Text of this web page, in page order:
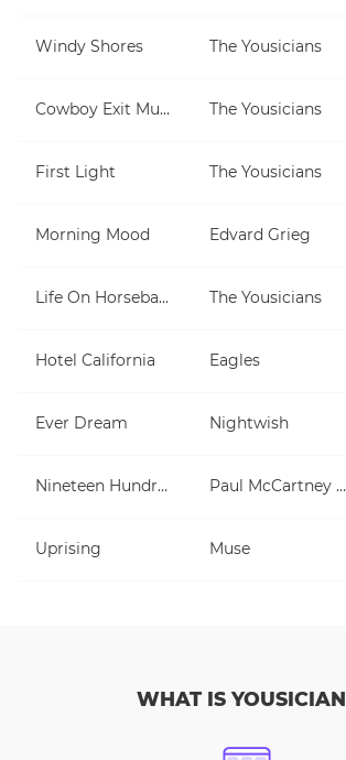
Windy Shores The Yousicians
Cowboy Exit Music (short) The Yousicians
First Light The Yousicians
Morning Mood Edvard Grieg
Life On Horseback The Yousicians
Hotel California Eagles
Ever Dream Nightwish
Nineteen Hundred and Eighty Five Paul McCartney and Wings
Uprising Muse
WHAT IS